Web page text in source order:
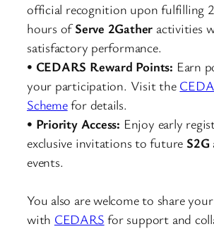
official recognition upon fulfilling
hours ofServe 2Gather activities
satisfactory performance.
• CEDARS Reward Points: Earn
your participation. Visit the
Schemefor details.
• Priority Access: Enjoy early
exclusive invitations to future S2G
events.
You also are welcome to share
with CEDARS for support and